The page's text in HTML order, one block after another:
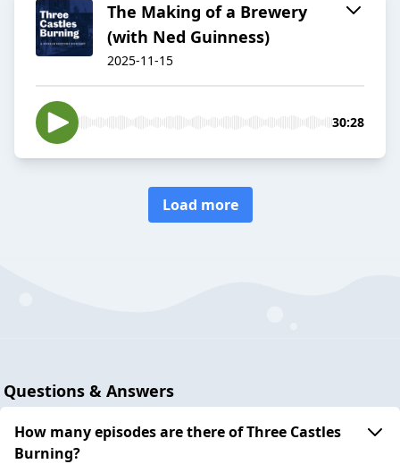
The Making of a Brewery
(with Ned Guinness)
2025-11-15
30:28
Load more
Questions & Answers
How many episodes are there of Three Castles
Burning?